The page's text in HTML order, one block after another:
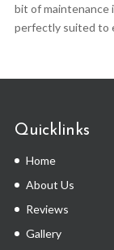
bit of maintenance
perfectly suited to
Quicklinks
Home
About Us
Reviews
Gallery